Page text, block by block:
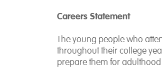
Careers Statement
The young people who
throughout their college
prepare them for adulthood